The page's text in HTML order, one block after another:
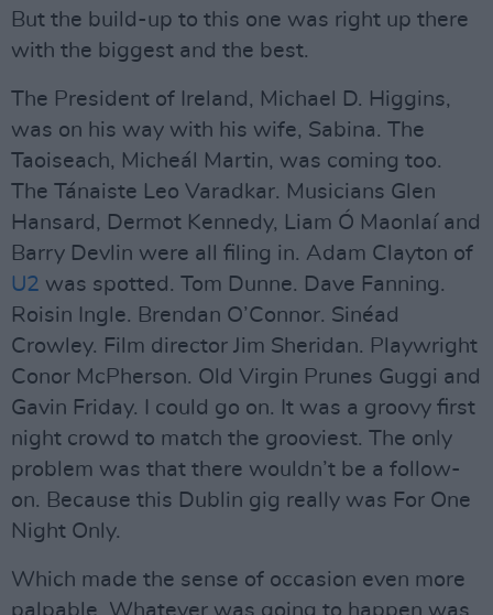
But the build-up to this one was right up there
with the biggest and the best.
The President of Ireland, Michael D. Higgins,
was on his way with his wife, Sabina. The
Taoiseach, Micheál Martin, was coming too.
The Tánaiste Leo Varadkar. Musicians Glen
Hansard, Dermot Kennedy, Liam Ó Maonlaí and
Barry Devlin were all filing in. Adam Clayton of
U2 was spotted. Tom Dunne. Dave Fanning.
Roisin Ingle. Brendan O’Connor. Sinéad
Crowley. Film director Jim Sheridan. Playwright
Conor McPherson. Old Virgin Prunes Guggi and
Gavin Friday. I could go on. It was a groovy first
night crowd to match the grooviest. The only
problem was that there wouldn’t be a follow-
on. Because this Dublin gig really was For One
Night Only.
Which made the sense of occasion even more
palpable. Whatever was going to happen was